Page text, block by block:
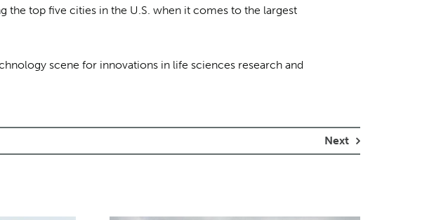
the top five cities in the U.S. when it comes to the largest
scene for innovations in life sciences research and
Next